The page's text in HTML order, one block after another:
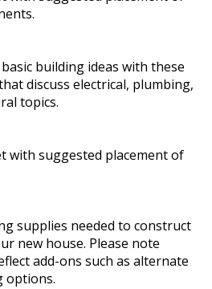
building ideas with these
discuss electrical, plumbing,
topics.
with suggested placement of
supplies needed to construct
new house. Please note
add-ons such as alternate
options.